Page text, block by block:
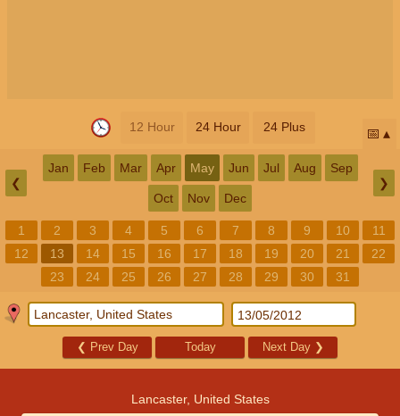
12 Hour 24 Hour 24 Plus 📅
❮
Jan Feb Mar Apr May Jun Jul Aug Sep
Oct Nov Dec
❯
1 2 3 4 5 6 7 8 9 10
11
12
13 14 15 16 17 18 19 20 21
22
23
24 25 26 27 28 29 30 31
❮ Prev Day Today Next Day ❯
Lancaster, United States